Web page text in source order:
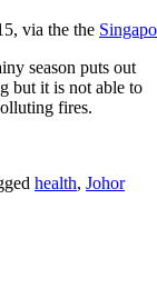
via the the
season puts out
but it is not able to
fires.
health, Johor